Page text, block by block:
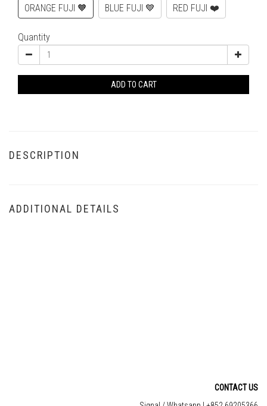
ORANGE FUJI 🧡 BLUE FUJI 💙 RED FUJI ❤️
Quantity
ADD TO CART
DESCRIPTION
ADDITIONAL DETAILS
CONTACT US